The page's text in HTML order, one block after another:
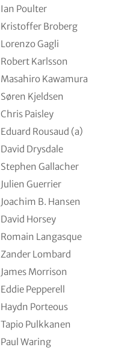
Ian Poulter
Kristoffer Broberg
Lorenzo Gagli
Robert Karlsson
Masahiro Kawamura
Søren Kjeldsen
Chris Paisley
Eduard Rousaud (a)
David Drysdale
Stephen Gallacher
Julien Guerrier
Joachim B. Hansen
David Horsey
Romain Langasque
Zander Lombard
James Morrison
Eddie Pepperell
Haydn Porteous
Tapio Pulkkanen
Paul Waring